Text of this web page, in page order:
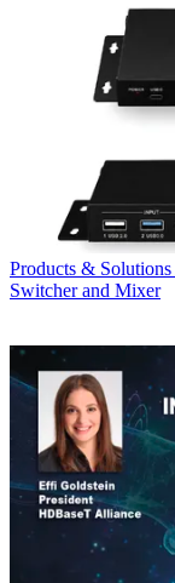
Products & Solutions
Switcher and Mixer